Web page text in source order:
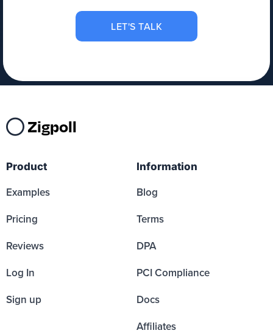
LET'S TALK
Zigpoll
Product
Examples
Pricing
Reviews
Log In
Sign up
Information
Blog
Terms
DPA
PCI Compliance
Docs
Affiliates